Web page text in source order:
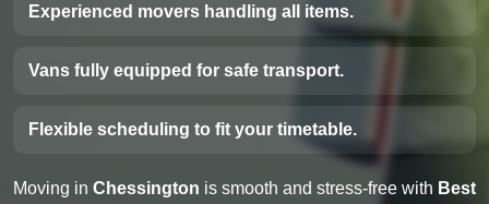
Experienced movers handling all items.
Vans fully equipped for safe transport.
Flexible scheduling to fit your timetable.
Moving in Chessington is smooth and stress-free with Best